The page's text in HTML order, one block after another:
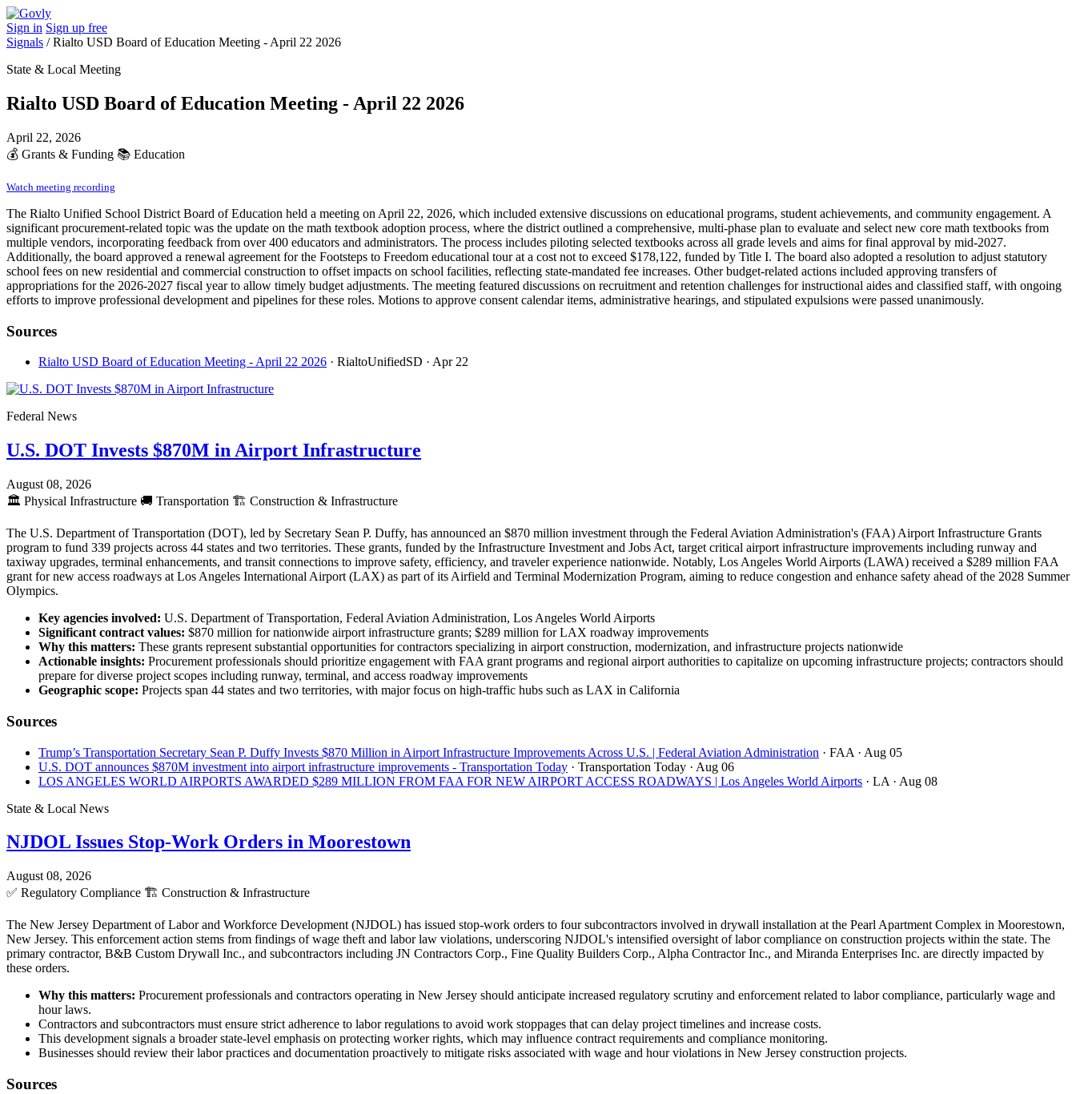
Sign in Sign up free
Signals /Rialto USD Board of Education Meeting - April 22 2026
State & Local Meeting
Rialto USD Board of Education Meeting - April 22 2026
April 22, 2026
💰 Grants & Funding 📚 Education
Watch meeting recording
The Rialto Unified School District Board of Education held a meeting on April 22, 2026, which included extensive discussions on educational programs, student achievements, and community engagement. A
significant procurement-related topic was the update on the math textbook adoption process, where the district outlined a comprehensive, multi-phase plan to evaluate and select new core math textbooks from
multiple vendors, incorporating feedback from over 400 educators and administrators. The process includes piloting selected textbooks across all grade levels and aims for final approval by mid-2027.
Additionally, the board approved a renewal agreement for the Footsteps to Freedom educational tour at a cost not to exceed $178,122, funded by Title I. The board also adopted a resolution to adjust statutory
school fees on new residential and commercial construction to offset impacts on school facilities, reflecting state-mandated fee increases. Other budget-related actions included approving transfers of
appropriations for the 2026-2027 fiscal year to allow timely budget adjustments. The meeting featured discussions on recruitment and retention challenges for instructional aides and classified staff, with ongoing
efforts to improve professional development and pipelines for these roles. Motions to approve consent calendar items, administrative hearings, and stipulated expulsions were passed unanimously.
Sources
Rialto USD Board of Education Meeting - April 22 2026 · RialtoUnifiedSD · Apr 22
Federal News
U.S. DOT Invests $870M in Airport Infrastructure
August 08, 2026
🏛️ Physical Infrastructure 🚚 Transportation 🏗️ Construction & Infrastructure
The U.S. Department of Transportation (DOT), led by Secretary Sean P. Duffy, has announced an $870 million investment through the Federal Aviation Administration's (FAA) Airport Infrastructure Grants
program to fund 339 projects across 44 states and two territories. These grants, funded by the Infrastructure Investment and Jobs Act, target critical airport infrastructure improvements including runway and
taxiway upgrades, terminal enhancements, and transit connections to improve safety, efficiency, and traveler experience nationwide. Notably, Los Angeles World Airports (LAWA) received a $289 million FAA
grant for new access roadways at Los Angeles International Airport (LAX) as part of its Airfield and Terminal Modernization Program, aiming to reduce congestion and enhance safety ahead of the 2028 Summer
Olympics.
Key agencies involved: U.S. Department of Transportation, Federal Aviation Administration, Los Angeles World Airports
Significant contract values: $870 million for nationwide airport infrastructure grants; $289 million for LAX roadway improvements
Why this matters: These grants represent substantial opportunities for contractors specializing in airport construction, modernization, and infrastructure projects nationwide
Actionable insights: Procurement professionals should prioritize engagement with FAA grant programs and regional airport authorities to capitalize on upcoming infrastructure projects; contractors should
prepare for diverse project scopes including runway, terminal, and access roadway improvements
Geographic scope: Projects span 44 states and two territories, with major focus on high-traffic hubs such as LAX in California
Sources
Trump’s Transportation Secretary Sean P. Duffy Invests $870 Million in Airport Infrastructure Improvements Across U.S. | Federal Aviation Administration · FAA · Aug 05
U.S. DOT announces $870M investment into airport infrastructure improvements - Transportation Today · Transportation Today · Aug 06
LOS ANGELES WORLD AIRPORTS AWARDED $289 MILLION FROM FAA FOR NEW AIRPORT ACCESS ROADWAYS | Los Angeles World Airports · LA · Aug 08
State & Local News
NJDOL Issues Stop-Work Orders in Moorestown
August 08, 2026
✅ Regulatory Compliance 🏗️ Construction & Infrastructure
The New Jersey Department of Labor and Workforce Development (NJDOL) has issued stop-work orders to four subcontractors involved in drywall installation at the Pearl Apartment Complex in Moorestown,
New Jersey. This enforcement action stems from findings of wage theft and labor law violations, underscoring NJDOL's intensified oversight of labor compliance on construction projects within the state. The
primary contractor, B&B Custom Drywall Inc., and subcontractors including JN Contractors Corp., Fine Quality Builders Corp., Alpha Contractor Inc., and Miranda Enterprises Inc. are directly impacted by
these orders.
Why this matters: Procurement professionals and contractors operating in New Jersey should anticipate increased regulatory scrutiny and enforcement related to labor compliance, particularly wage and
hour laws.
Contractors and subcontractors must ensure strict adherence to labor regulations to avoid work stoppages that can delay project timelines and increase costs.
This development signals a broader state-level emphasis on protecting worker rights, which may influence contract requirements and compliance monitoring.
Businesses should review their labor practices and documentation proactively to mitigate risks associated with wage and hour violations in New Jersey construction projects.
Sources